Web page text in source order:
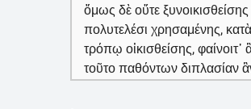
ὅμως δὲ οὔτε
πολυτελέσι χρησαμένης,
τρόπῳ οἰκισθείσης,
τοῦτο παθόντων διπλασίαν